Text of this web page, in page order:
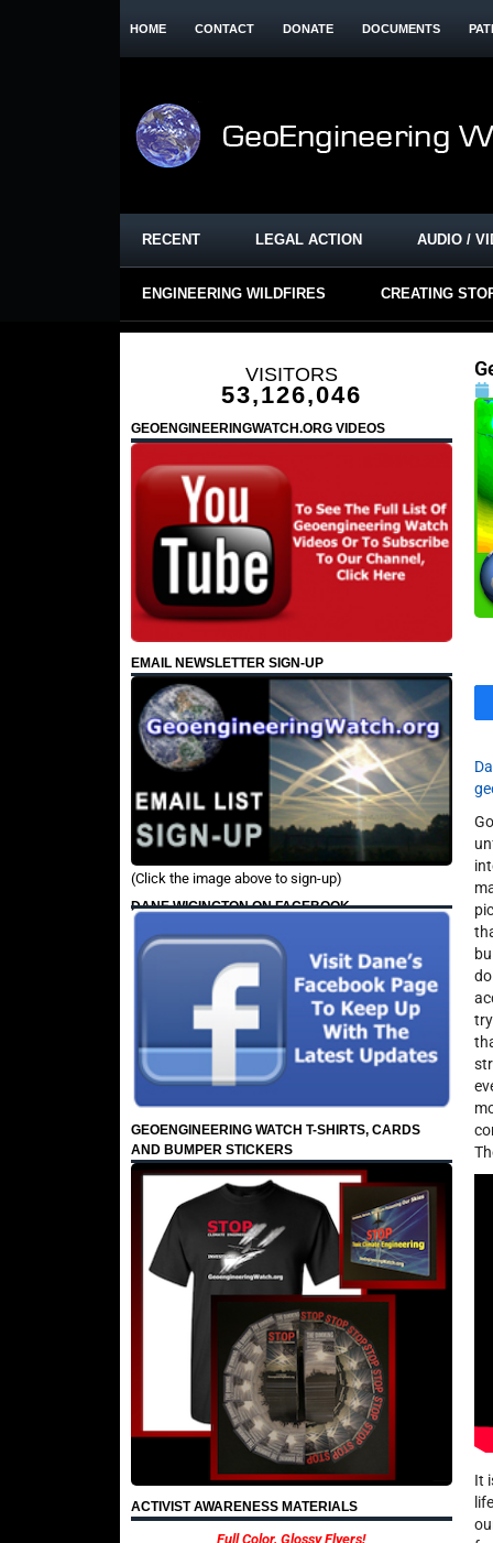
HOME CONTACT DONATE DOCUMENTS
RECENT LEGAL ACTION AUDIO /
ENGINEERING WILDFIRES CREATING
VISITORS
53,126,046
GEOENGINEERINGWATCH.ORG VIDEOS
EMAIL NEWSLETTER SIGN-UP
(Click the image above to sign-up)
DANE WIGINGTON ON FACEBOOK
GEOENGINEERING WATCH T-SHIRTS, CARDS
AND BUMPER STICKERS
ACTIVIST AWARENESS MATERIALS
Full Color, Glossy Flyers!
It